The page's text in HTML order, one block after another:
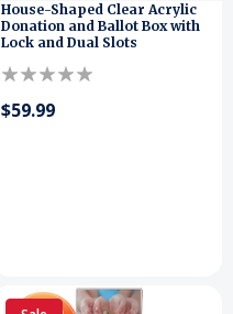
House-Shaped Clear Acrylic
Donation and Ballot Box with
Lock and Dual Slots
$59.99